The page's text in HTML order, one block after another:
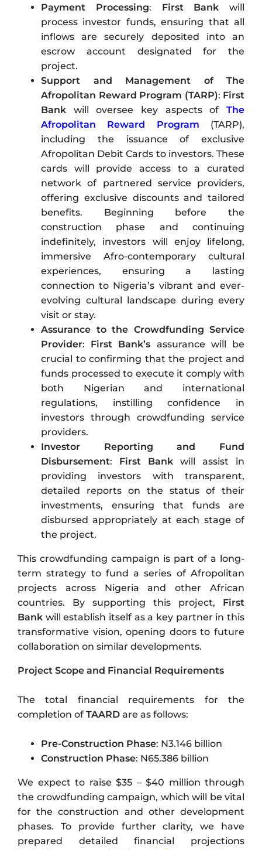
Payment Processing: First Bank will
process investor funds, ensuring that all
inflows are securely deposited into an
escrow account designated for the
project.
Support and Management of The
Afropolitan Reward Program (TARP): First
Bank will oversee key aspects ofThe
Afropolitan Reward Program (TARP),
including the issuance of exclusive
Afropolitan Debit Cards to investors. These
cards will provide access to a curated
network of partnered service providers,
offering exclusive discounts and tailored
benefits. Beginning before the
construction phase and continuing
indefinitely, investors will enjoy lifelong,
immersive Afro-contemporary cultural
experiences, ensuring a lasting
connection to Nigeria’s vibrant and ever-
evolving cultural landscape during every
visit or stay.
Assurance to the Crowdfunding Service
Provider: First Bank’s assurance will be
crucial to confirming that the project and
funds processed to execute it comply with
both Nigerian and international
regulations, instilling confidence in
investors through crowdfunding service
providers.
Investor Reporting and Fund
Disbursement: First Bank will assist in
providing investors with transparent,
detailed reports on the status of their
investments, ensuring that funds are
disbursed appropriately at each stage of
the project.
This crowdfunding campaign is part of a long-
term strategy to fund a series of Afropolitan
projects across Nigeria and other African
countries. By supporting this project, First
Bank will establish itself as a key partner in this
transformative vision, opening doors to future
collaboration on similar developments.
Project Scope and Financial Requirements
The total financial requirements for the
completion of TAARD are as follows:
Pre-Construction Phase: N3.146 billion
Construction Phase: N65.386 billion
We expect to raise $35 – $40 million through
the crowdfunding campaign, which will be vital
for the construction and other development
phases. To provide further clarity, we have
prepared detailed financial projections